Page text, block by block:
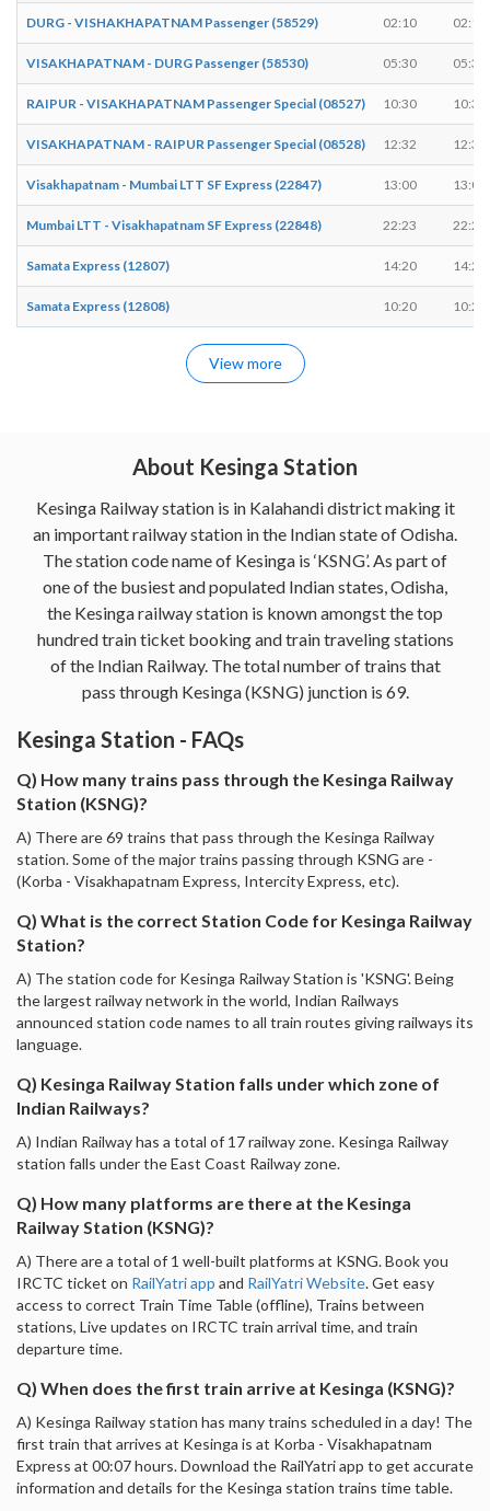
DURG - VISHAKHAPATNAM Passenger (58529) 02:10 02:15
VISAKHAPATNAM - DURG Passenger (58530) 05:30 05:35
RAIPUR - VISAKHAPATNAM Passenger Special (08527) 10:30 10:35
VISAKHAPATNAM - RAIPUR Passenger Special (08528) 12:32 12:37
Visakhapatnam - Mumbai LTT SF Express (22847) 13:00 13:02
Mumbai LTT - Visakhapatnam SF Express (22848) 22:23 22:25
Samata Express (12807) 14:20 14:22
Samata Express (12808) 10:20 10:22
View more
About Kesinga Station
Kesinga Railway station is in Kalahandi district making it
an important railway station in the Indian state of Odisha.
The station code name of Kesinga is ‘KSNG’. As part of
one of the busiest and populated Indian states, Odisha,
the Kesinga railway station is known amongst the top
hundred train ticket booking and train traveling stations
of the Indian Railway. The total number of trains that
pass through Kesinga (KSNG) junction is 69.
Kesinga Station - FAQs
Q) How many trains pass through the Kesinga Railway
Station (KSNG)?
A) There are 69 trains that pass through the Kesinga Railway
station. Some of the major trains passing through KSNG are -
(Korba - Visakhapatnam Express, Intercity Express, etc).
Q) What is the correct Station Code for Kesinga Railway
Station?
A) The station code for Kesinga Railway Station is 'KSNG'. Being
the largest railway network in the world, Indian Railways
announced station code names to all train routes giving railways its
language.
Q) Kesinga Railway Station falls under which zone of
Indian Railways?
A) Indian Railway has a total of 17 railway zone. Kesinga Railway
station falls under the East Coast Railway zone.
Q) How many platforms are there at the Kesinga
Railway Station (KSNG)?
A) There are a total of 1 well-built platforms at KSNG. Book you
IRCTC ticket on RailYatri app and RailYatri Website. Get easy
access to correct Train Time Table (offline), Trains between
stations, Live updates on IRCTC train arrival time, and train
departure time.
Q) When does the first train arrive at Kesinga (KSNG)?
A) Kesinga Railway station has many trains scheduled in a day! The
first train that arrives at Kesinga is at Korba - Visakhapatnam
Express at 00:07 hours. Download the RailYatri app to get accurate
information and details for the Kesinga station trains time table.